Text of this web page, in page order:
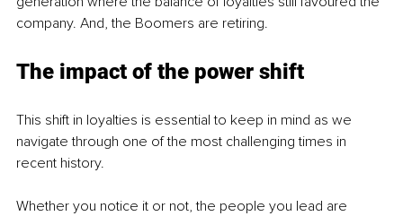
company. And, the Boomers are retiring.
The impact of the power shift
This shift in loyalties is essential to keep in mind as we
navigate through one of the most challenging times in
recent history.
Whether you notice it or not, the people you lead are